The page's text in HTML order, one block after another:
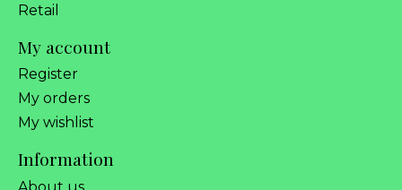
Retail
My account
Register
My orders
My wishlist
Information